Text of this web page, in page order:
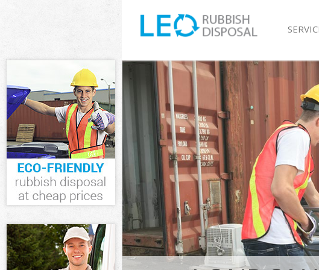
White Goods Disposal
Fulham
Junk Clearance Chiswick
Waste Clearance Chiswick
Fulham
Kitchen Bathroom Waste
Hammersmith and Fulham
Sofa Bed Removal Disposal
Hammersmith and Fulham
Bulky Waste Collection
Fulham
Rubbish Clearance Chiswick
Fulham
Waste Disposal Chiswick
Fulham
Waste Collection Chiswick